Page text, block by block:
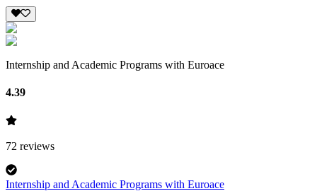
Internship and Academic Programs with Euroace
4.39
72 reviews
Internship and Academic Programs with Euroace